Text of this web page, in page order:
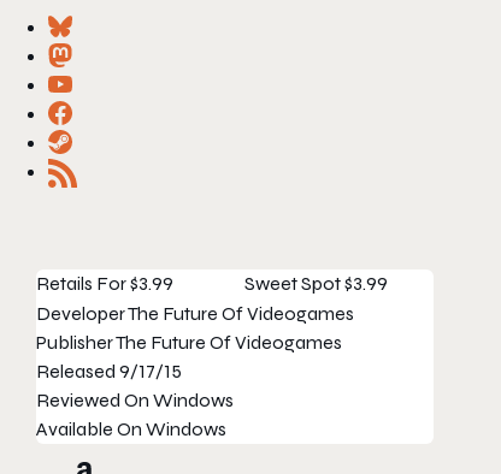
Retails For$3.99 Sweet Spot$3.99
DeveloperThe Future Of Videogames
PublisherThe Future Of Videogames
Released 9/17/15
Reviewed On Windows
Available On Windows